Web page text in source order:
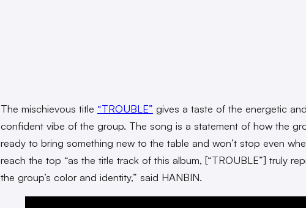
The mischievous title “TROUBLE” gives a taste of the energetic and
confident vibe of the group. The song is a statement of how the
ready to bring something new to the table and won’t stop even
reach the top “as the title track of this album, [“TROUBLE”] truly
the group’s color and identity,” said HANBIN.